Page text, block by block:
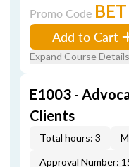
Promo Code BET
Add to Cart
Expand Course Details
E1003 -
Clients
Total hours: 3
Approval Number: